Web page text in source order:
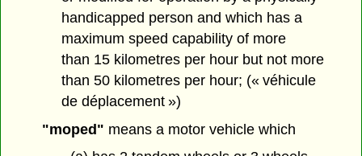
handicapped person and which has a
maximum speed capability of more
than 15 kilometres per hour but not more
than 50 kilometres per hour; (« véhicule
de déplacement »)
"moped" means a motor vehicle which